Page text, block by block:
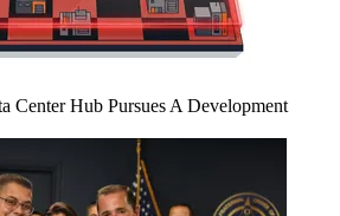
Center Hub Pursues A Development